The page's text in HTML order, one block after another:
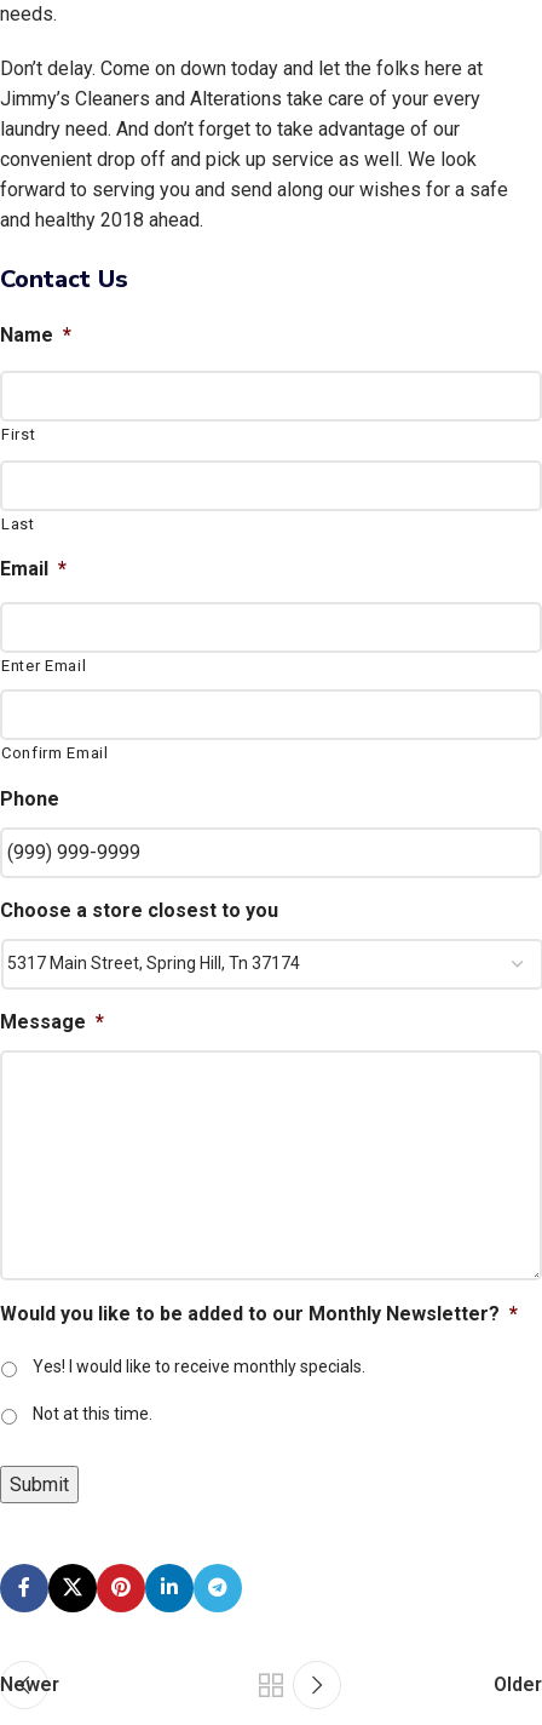
needs.
Don’t delay. Come on down today and let the folks here at
Jimmy’s Cleaners and Alterations take care of your every
laundry need. And don’t forget to take advantage of our
convenient drop off and pick up service as well. We look
forward to serving you and send along our wishes for a safe
and healthy 2018 ahead.
Contact Us
Name *
First
Last
Email *
Enter Email
Confirm Email
Phone
Choose a store closest to you
Message *
Would you like to be added to our Monthly Newsletter? *
Yes! I would like to receive monthly specials.
Not at this time.
Submit
Newer Older